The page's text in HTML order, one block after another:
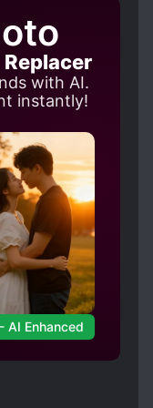
with AI.
instantly!
AI Enhanced